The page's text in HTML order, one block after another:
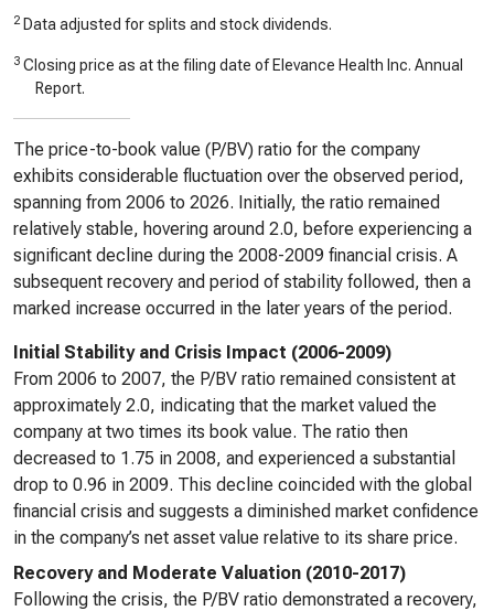
2 Data adjusted for splits and stock dividends.
3 Closing price as at the filing date of Elevance Health Inc. Annual
Report.
The price-to-book value (P/BV) ratio for the company
exhibits considerable fluctuation over the observed period,
spanning from 2006 to 2026. Initially, the ratio remained
relatively stable, hovering around 2.0, before experiencing a
significant decline during the 2008-2009 financial crisis. A
subsequent recovery and period of stability followed, then a
marked increase occurred in the later years of the period.
Initial Stability and Crisis Impact (2006-2009)
From 2006 to 2007, the P/BV ratio remained consistent at
approximately 2.0, indicating that the market valued the
company at two times its book value. The ratio then
decreased to 1.75 in 2008, and experienced a substantial
drop to 0.96 in 2009. This decline coincided with the global
financial crisis and suggests a diminished market confidence
in the company’s net asset value relative to its share price.
Recovery and Moderate Valuation (2010-2017)
Following the crisis, the P/BV ratio demonstrated a recovery,